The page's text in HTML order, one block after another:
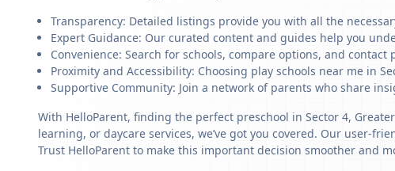
Transparency: Detailed listings provide you with all the
Expert Guidance: Our curated content and guides help you
Convenience: Search for schools, compare options, and
Proximity and Accessibility: Choosing play schools near me in
Supportive Community: Join a network of parents who share
With HelloParent, finding the perfect preschool in Sector 4,
learning, or daycare services, we’ve got you covered. Our user-
Trust HelloParent to make this important decision smoother and